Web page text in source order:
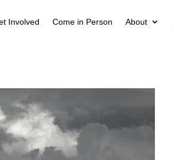
Involved Come in Person About